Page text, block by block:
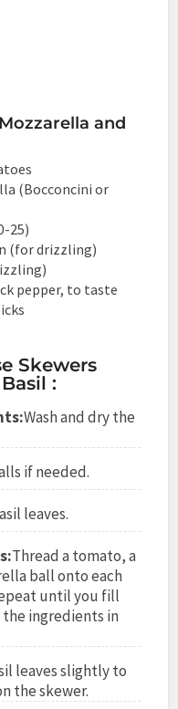
and
(Bocconcini or
25)
(for drizzling)
pepper, to taste
Skewers
:
Wash and dry the
if needed.
leaves.
Thread a tomato, a
ball onto each
until you fill
the ingredients in
leaves slightly to
the skewer.